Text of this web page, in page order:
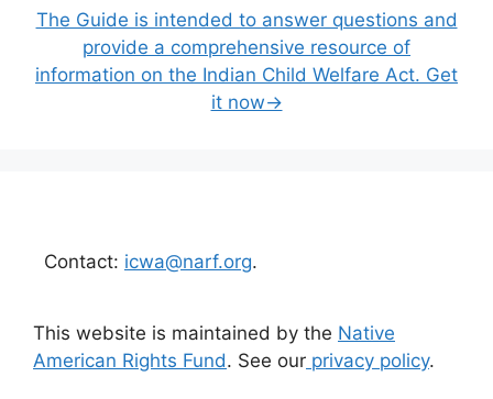
The Guide is intended to answer questions and
provide a comprehensive resource of
information on the Indian Child Welfare Act. Get
it now→
Contact: icwa@narf.org.
This website is maintained by the Native
American Rights Fund. See our privacy policy.